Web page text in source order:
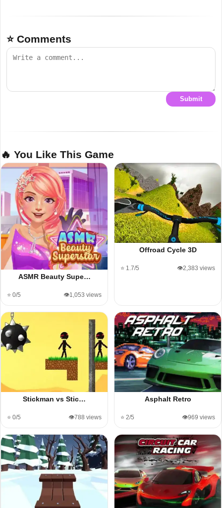
⭐ Comments
Submit
🔥 You Like This Game
ASMR Beauty Supe…
⭐ 0/5 👁️1,053 views
Offroad Cycle 3D
⭐ 1.7/5 👁️2,383 views
Stickman vs Stic…
⭐ 0/5 👁️788 views
Asphalt Retro
⭐ 2/5 👁️969 views